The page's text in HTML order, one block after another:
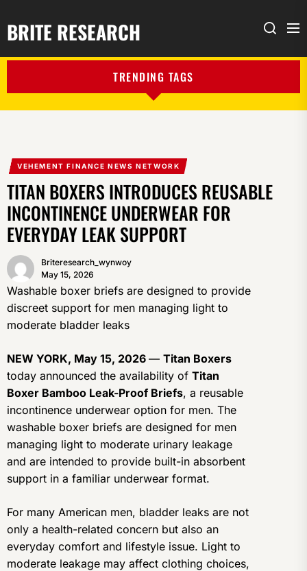
BRITE RESEARCH Search
TRENDING TAGS
VEHEMENT FINANCE NEWS NETWORK
TITAN BOXERS INTRODUCES REUSABLE
INCONTINENCE UNDERWEAR FOR
EVERYDAY LEAK SUPPORT
Briteresearch_wynwoy
May 15, 2026
Washable boxer briefs are designed to provide
discreet support for men managing light to
moderate bladder leaks
NEW YORK, May 15, 2026 — Titan Boxers
today announced the availability of Titan
Boxer Bamboo Leak-Proof Briefs, a reusable
incontinence underwear option for men. The
washable boxer briefs are designed for men
managing light to moderate urinary leakage
and are intended to provide built-in absorbent
support in a familiar underwear format.
For many American men, bladder leaks are not
only a health-related concern but also an
everyday comfort and lifestyle issue. Light to
moderate leakage may affect clothing choices,